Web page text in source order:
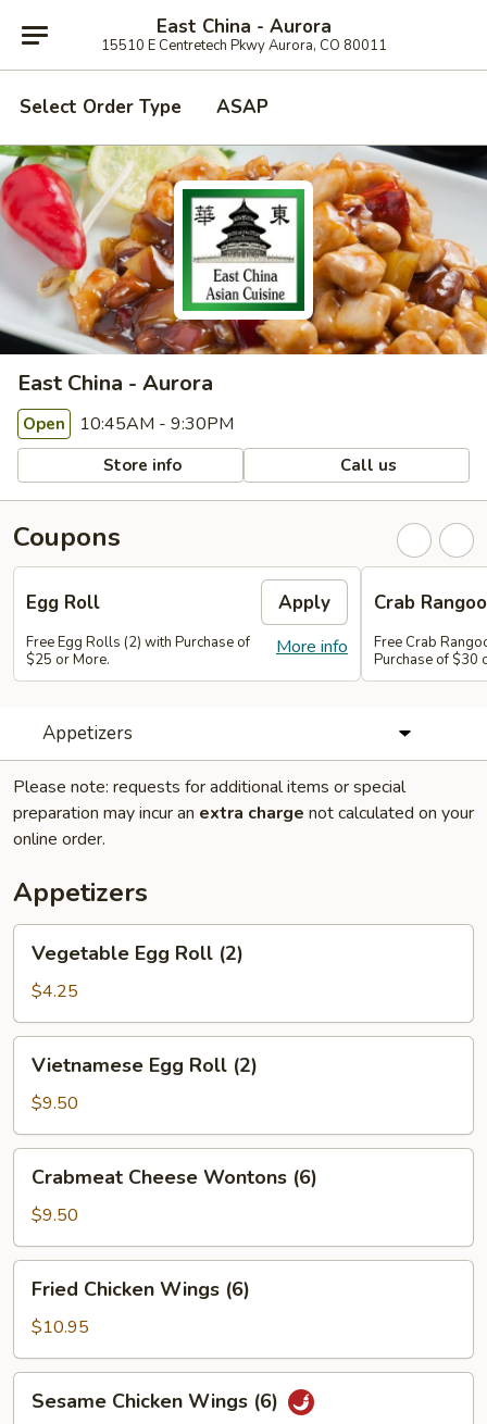
East China - Aurora
15510 E Centretech Pkwy Aurora, CO 80011
Select Order Type ASAP
East China - Aurora
Open 10:45AM - 9:30PM
Store info Call us
Coupons
Egg Roll Apply
More info
Free Egg Rolls (2) with Purchase of
$25 or More.
Crab
Free Crab
Purchase of $30
Appetizers
Please note: requests for additional items or special
preparation may incur an extra charge not calculated on your
online order.
Appetizers
Egg
Roll
(2)
Vegetable Egg Roll (2)
$4.25
Egg
Roll
(2)
Vietnamese Egg Roll (2)
$9.50
Cheese
Wontons
(6)
Crabmeat Cheese Wontons (6)
$9.50
Chicken
Wings
(6)
Fried Chicken Wings (6)
$10.95
Chicken
Sesame Chicken Wings (6)